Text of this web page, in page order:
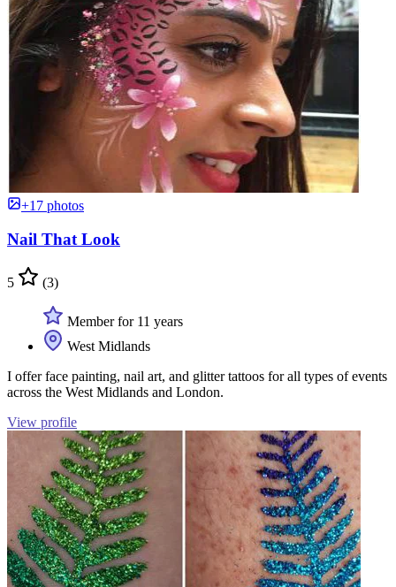
+17 photos
Nail That Look
5 (3)
Member for 11 years
West Midlands
I offer face painting, nail art, and glitter tattoos for all types of events
across the West Midlands and London.
View profile